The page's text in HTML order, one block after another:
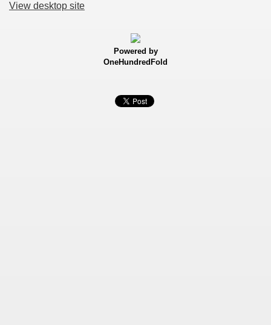
View desktop site
Powered by
OneHundredFold